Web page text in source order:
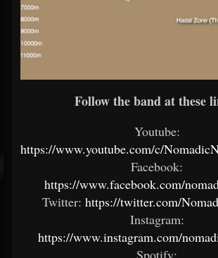
Follow the band at these
Youtube:
https://www.youtube.com/c/
Facebook:
https://www.facebook.com/
Twitter: https://twitter.com/
Instagram:
https://www.instagram.com/